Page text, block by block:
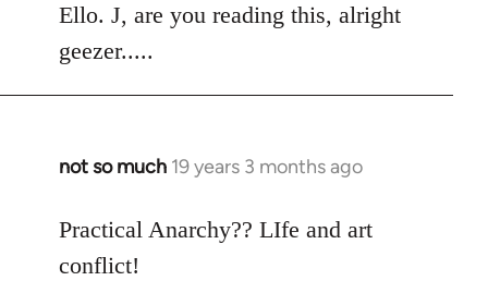
to
by
libcom.org
Ello. J, are you reading this, alright
geezer.....
not so much 19 years 3 months ago
In
to
Welcome
Practical Anarchy?? LIfe and art
conflict!